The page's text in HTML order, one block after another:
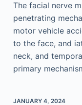
The facial nerve
penetrating
motor vehicle
to the face, and
neck, and
primary
JANUARY 4, 2024